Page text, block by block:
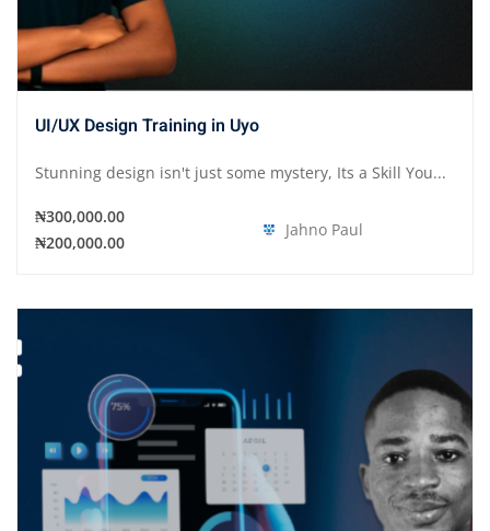
UI/UX Design Training in Uyo
Stunning design isn't just some mystery, Its a Skill You...
₦300,000.00
₦200,000.00
Jahno Paul